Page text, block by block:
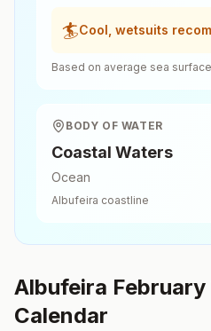
🏄Cool, wetsuits
Based on average sea
BODY OF WATER
Coastal Waters
Ocean
Albufeira coastline
Albufeira February
Calendar